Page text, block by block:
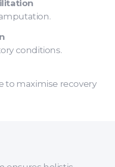
conditions.
to maximise recovery